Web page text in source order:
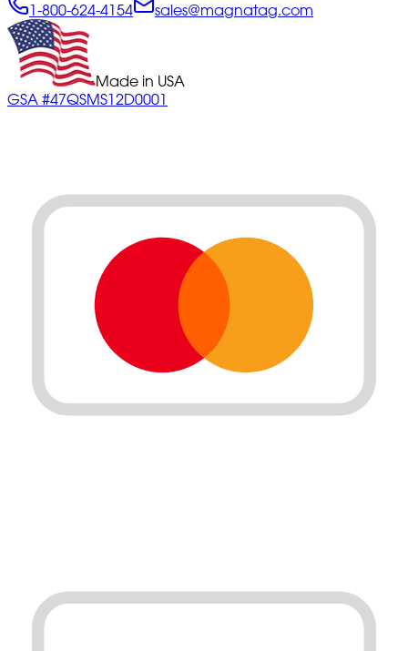
1-800-624-4154 sales@magnatag.com
Made in USA
GSA #47QSMS12D0001